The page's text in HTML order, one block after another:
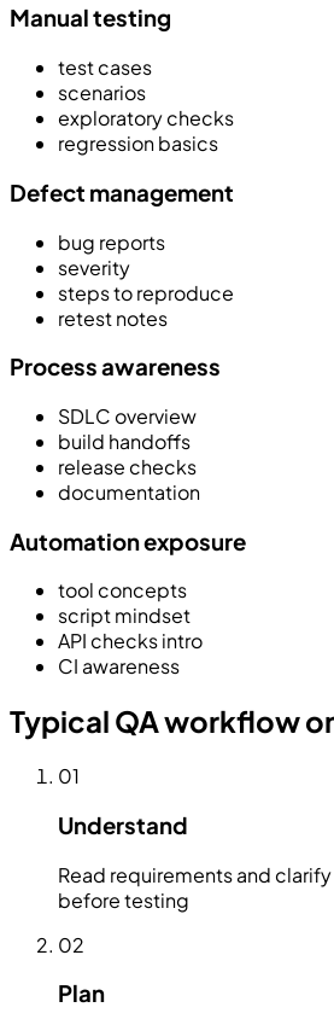
Manual testing
test cases
scenarios
exploratory checks
regression basics
Defect management
bug reports
severity
steps to reproduce
retest notes
Process awareness
SDLC overview
build handoffs
release checks
documentation
Automation exposure
tool concepts
script mindset
API checks intro
CI awareness
Typical QA workflow
01
Understand
Read requirements and
before testing
02
Plan